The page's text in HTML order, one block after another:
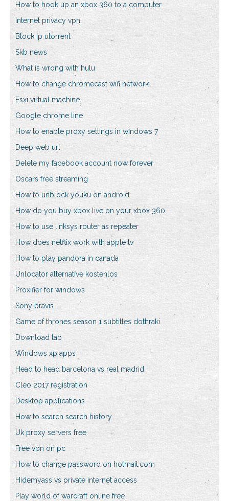
How to hook up an xbox 360 to a computer
Internet privacy vpn
Block ip utorrent
Skb news
What is wrong with hulu
How to change chromecast wifi network
Esxi virtual machine
Google chrome line
How to enable proxy settings in windows 7
Deep web url
Delete my facebook account now forever
Oscars free streaming
How to unblock youku on android
How do you buy xbox live on your xbox 360
How to use linksys router as repeater
How does netflix work with apple tv
How to play pandora in canada
Unlocator alternative kostenlos
Proxifier for windows
Sony bravis
Game of thrones season 1 subtitles dothraki
Download tap
Windows xp apps
Head to head barcelona vs real madrid
Cleo 2017 registration
Desktop applications
How to search search history
Uk proxy servers free
Free vpn on pc
How to change password on hotmail.com
Hidemyass vs private internet access
Play world of warcraft online free